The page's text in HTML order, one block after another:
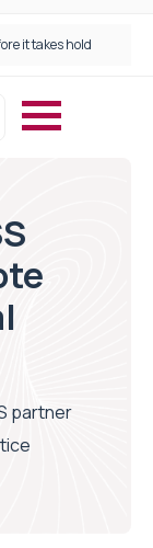
it takes hold
partner